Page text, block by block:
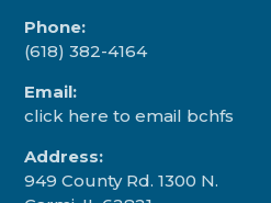
Phone:
(618) 382-4164
Email:
click here to email bchfs
Address:
949 County Rd. 1300 N.